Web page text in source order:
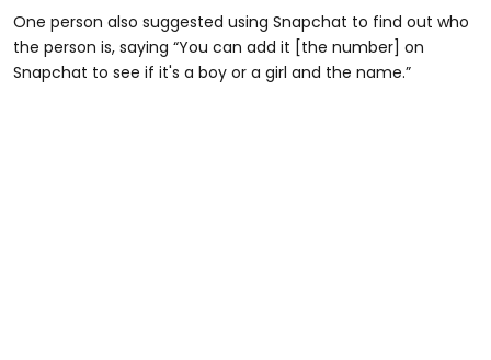
One person also suggested using Snapchat to find out who
the person is, saying “You can add it [the number] on
Snapchat to see if it's a boy or a girl and the name.”